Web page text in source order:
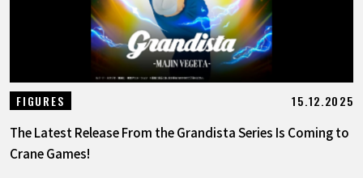
FIGURES 15.12.2025
The Latest Release From the Grandista Series Is Coming to
Crane Games!